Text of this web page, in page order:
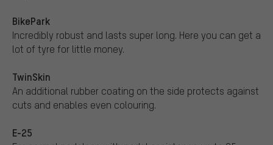
BikePark
Incredibly robust and lasts super long. Here you can get a
lot of tyre for little money.
TwinSkin
An additional rubber coating on the side protects against
cuts and enables even colouring.
E-25